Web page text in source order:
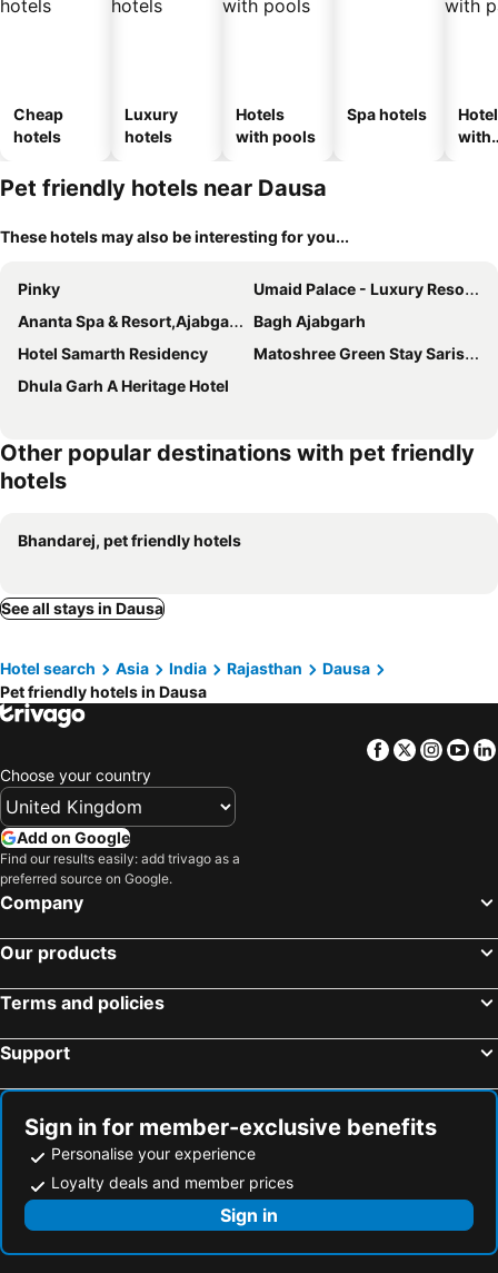
Cheap
hotels
Luxury
hotels
Hotels
with pools
Spa hotels
with
Pet friendly hotels near Dausa
These hotels may also be interesting for you...
Pinky
Umaid Palace - Luxury Resort Near Jaipur Close to Bhangarh & Chand Baori Stepwell Abhaneri
Ananta Spa & Resort,Ajabgarh
Bagh Ajabgarh
Hotel Samarth Residency
Matoshree Green Stay Sariska
Dhula Garh A Heritage Hotel
Other popular destinations with pet friendly
hotels
Bhandarej, pet friendly hotels
See all stays in Dausa
Hotel search Asia India Rajasthan
Dausa
Pet friendly hotels in Dausa
Facebook
Twitter
Choose your country
Add on Google
Find our results easily: add trivago as a
preferred source on Google.
Company
Our products
Terms and policies
Support
Sign in for member-exclusive benefits
Personalise your experience
Loyalty deals and member prices
Sign in